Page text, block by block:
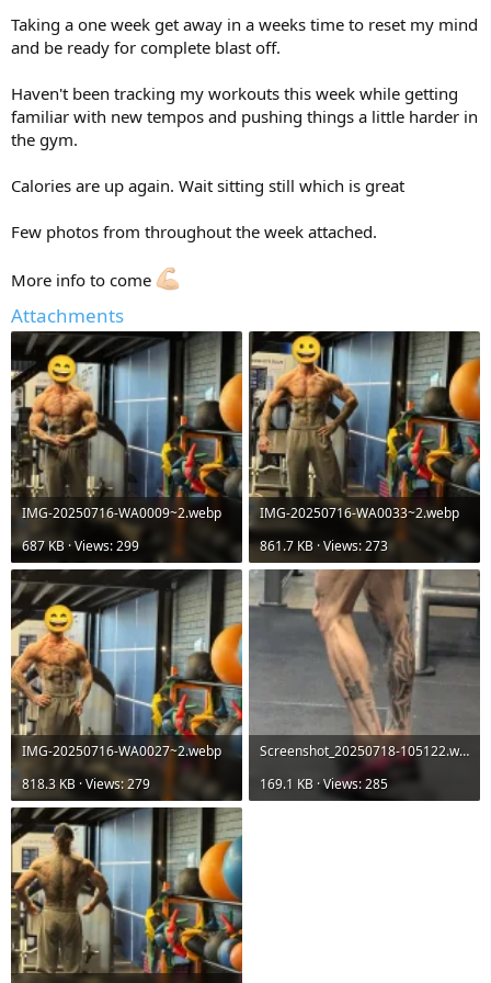
Taking a one week get away in a weeks time to reset my mind
and be ready for complete blast off.
Haven't been tracking my workouts this week while getting
familiar with new tempos and pushing things a little harder in
the gym.
Calories are up again. Wait sitting still which is great
Few photos from throughout the week attached.
More info to come
Attachments
IMG-20250716-WA0009~2.webp
687 KB · Views: 299
IMG-20250716-WA0033~2.webp
861.7 KB · Views: 273
IMG-20250716-WA0027~2.webp
818.3 KB · Views: 279
Screenshot_20250718-105122.webp
169.1 KB · Views: 285